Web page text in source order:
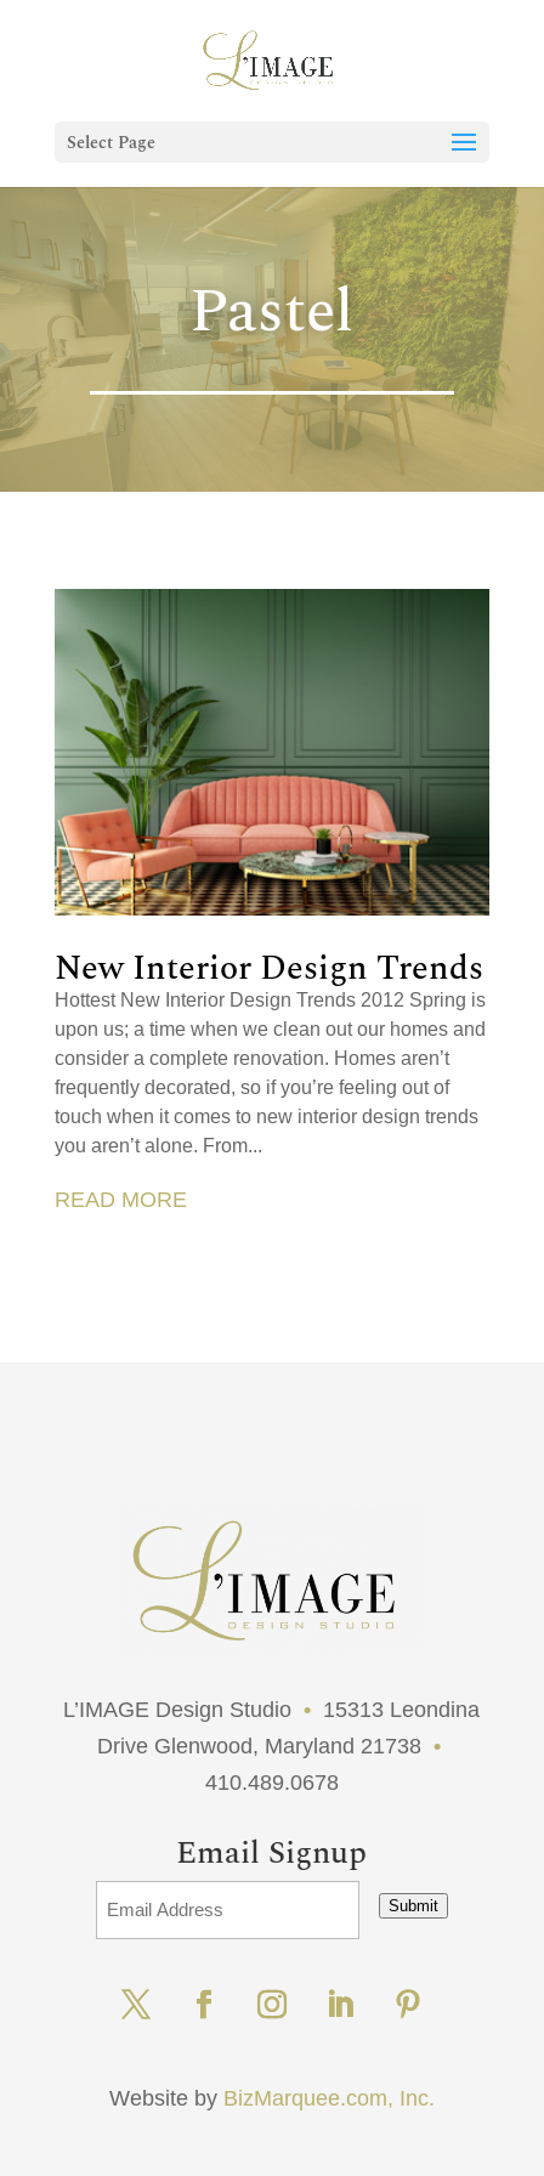
Select Page
Pastel
New Interior Design Trends
Hottest New Interior Design Trends 2012 Spring is
upon us; a time when we clean out our homes and
consider a complete renovation. Homes aren’t
frequently decorated, so if you’re feeling out of
touch when it comes to new interior design trends
you aren’t alone. From...
READ MORE
L’IMAGE Design Studio • 15313 Leondina
Drive Glenwood, Maryland 21738 •
410.489.0678
Email Signup
Submit
Website by BizMarquee.com, Inc.